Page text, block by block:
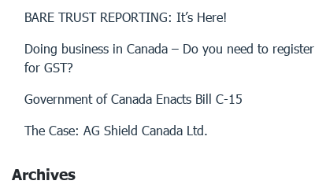
BARE TRUST REPORTING: It’s Here!
Doing business in Canada – Do you need to register
for GST?
Government of Canada Enacts Bill C-15
The Case: AG Shield Canada Ltd.
Archives